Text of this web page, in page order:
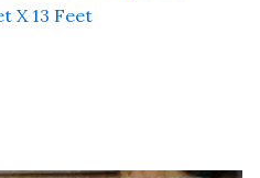
X 13 Feet